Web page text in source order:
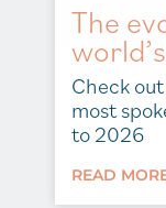
The
Check
most
to 2026
READ